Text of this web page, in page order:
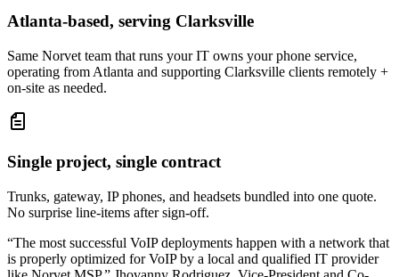
Atlanta-based, serving Clarksville
Same Norvet team that runs your IT owns your phone service,
operating from Atlanta and supporting Clarksville clients remotely +
on-site as needed.
Single project, single contract
Trunks, gateway, IP phones, and headsets bundled into one quote.
No surprise line-items after sign-off.
“The most successful VoIP deployments happen with a network that
is properly optimized for VoIP by a local and qualified IT provider